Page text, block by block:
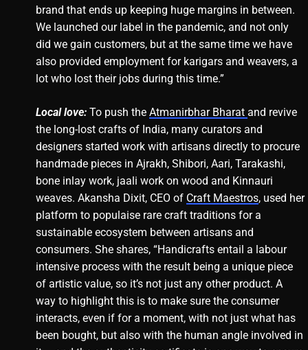
brand that ends up keeping huge margins in between.
We launched our label in the pandemic, and not only
did we gain customers, but at the same time we have
also provided employment for karigars and weavers, a
lot who lost their jobs during this time.”
Local love:To push the Atmanirbhar Bharat and revive
the long-lost crafts of India, many curators and
designers started work with artisans directly to procure
handmade pieces in Ajrakh, Shibori, Aari, Tarakashi,
bone inlay work, jaali work on wood and Kinnauri
weaves. Akansha Dixit, CEO of Craft Maestros, used her
platform to populaise rare craft traditions for a
sustainable ecosystem between artisans and
consumers. She shares, “Handicrafts entail a labour
intensive process with the result being a unique piece
of artistic value, so it’s not just any other product. A
way to highlight this is to make sure the consumer
interacts, even if for a moment, with not just what has
been bought, but also with the human angle involved in